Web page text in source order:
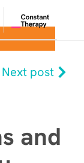
Next post
and